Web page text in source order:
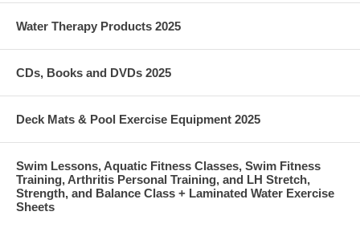
Water Therapy Products 2025
CDs, Books and DVDs 2025
Deck Mats & Pool Exercise Equipment 2025
Swim Lessons, Aquatic Fitness Classes, Swim Fitness
Training, Arthritis Personal Training, and LH Stretch,
Strength, and Balance Class + Laminated Water Exercise
Sheets